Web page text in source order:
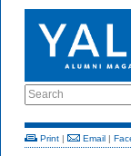
Search
Print | Email |